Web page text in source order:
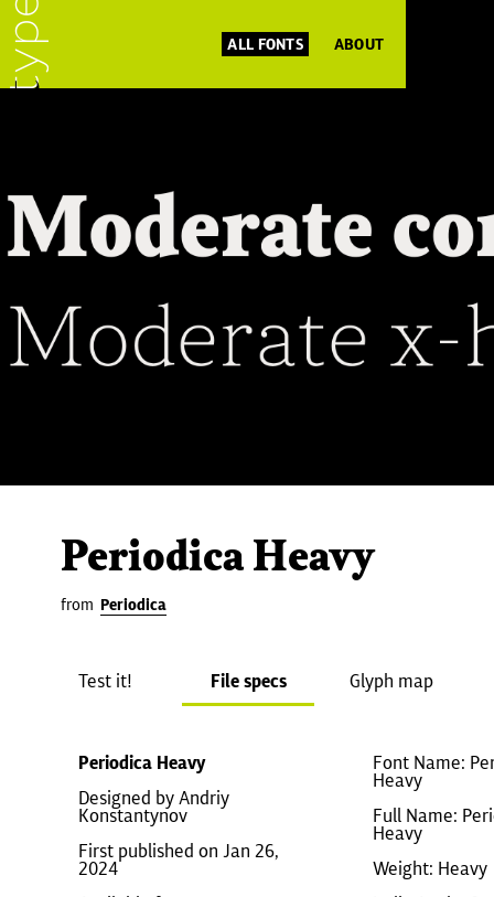
ALL FONTS ABOUT
Periodica Heavy
from Periodica
Test it! File specs Glyph map
Periodica Heavy
Designed by Andriy
Konstantynov
First published on Jan 26,
2024
Font Name:
Heavy
Full Name:
Heavy
Weight: Heavy